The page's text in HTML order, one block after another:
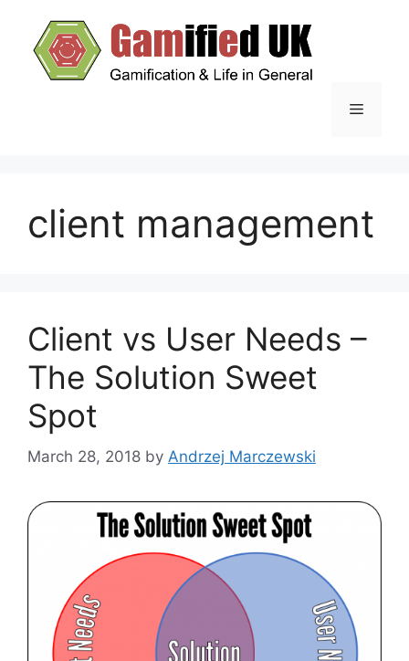
content
Menu
client management
Client vs User Needs –
The Solution Sweet
Spot
March 28, 2018 by Andrzej Marczewski